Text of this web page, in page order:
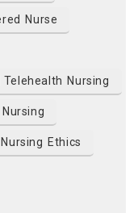
Nurse
Telehealth Nursing
Nursing Ethics